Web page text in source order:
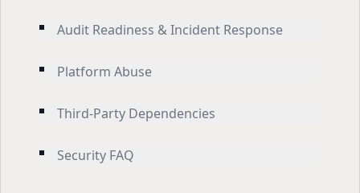
Audit Readiness & Incident Response
Platform Abuse
Third-Party Dependencies
Security FAQ